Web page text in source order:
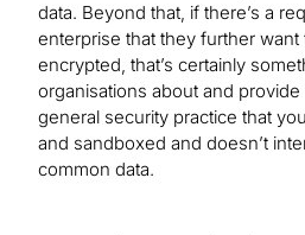
data. Beyond that, if there’s a
enterprise that they further want
encrypted, that’s certainly
organisations about and provide
general security practice that
and sandboxed and doesn’t
common data.